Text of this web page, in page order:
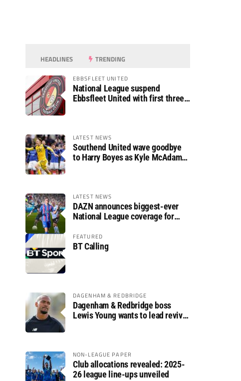
HEADLINES TRENDING
EBBSFLEET UNITED
National League suspend
Ebbsfleet United with first three
LATEST NEWS
Southend United wave goodbye
to Harry Boyes as Kyle McAdam
LATEST NEWS
DAZN announces biggest-ever
National League coverage for
FEATURED
BT Calling
DAGENHAM & REDBRIDGE
Dagenham & Redbridge boss
Lewis Young wants to lead revival
NON-LEAGUE PAPER
Club allocations revealed: 2025-
26 league line-ups unveiled